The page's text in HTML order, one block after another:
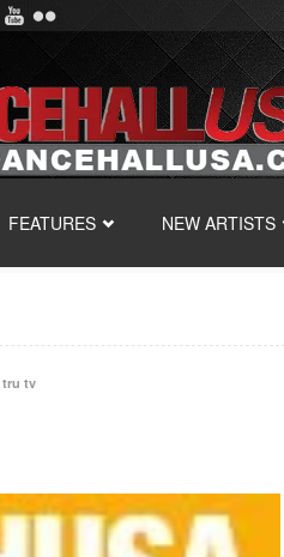
FEATURES NEW ARTISTS
tru tv